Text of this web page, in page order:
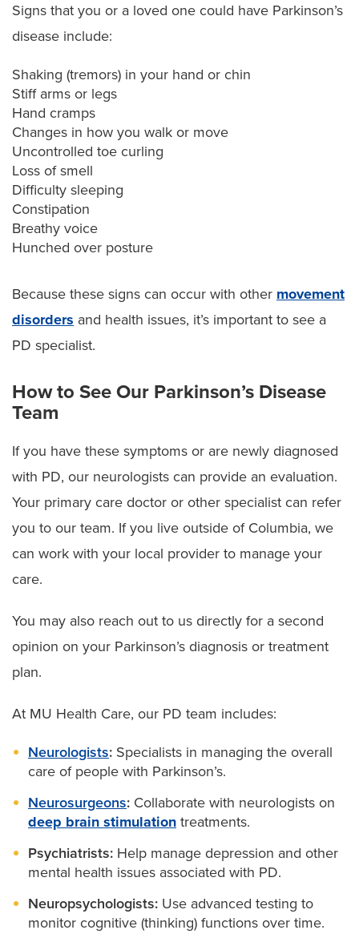
Signs that you or a loved one could have Parkinson’s
disease include:
Shaking (tremors) in your hand or chin
Stiff arms or legs
Hand cramps
Changes in how you walk or move
Uncontrolled toe curling
Loss of smell
Difficulty sleeping
Constipation
Breathy voice
Hunched over posture
Because these signs can occur with other movement
disorders and health issues, it’s important to see a
PD specialist.
How to See Our Parkinson’s Disease
Team
If you have these symptoms or are newly diagnosed
with PD, our neurologists can provide an evaluation.
Your primary care doctor or other specialist can refer
you to our team. If you live outside of Columbia, we
can work with your local provider to manage your
care.
You may also reach out to us directly for a second
opinion on your Parkinson’s diagnosis or treatment
plan.
At MU Health Care, our PD team includes:
Neurologists: Specialists in managing the overall
care of people with Parkinson’s.
Neurosurgeons: Collaborate with neurologists on
deep brain stimulation treatments.
Psychiatrists: Help manage depression and other
mental health issues associated with PD.
Neuropsychologists: Use advanced testing to
monitor cognitive (thinking) functions over time.